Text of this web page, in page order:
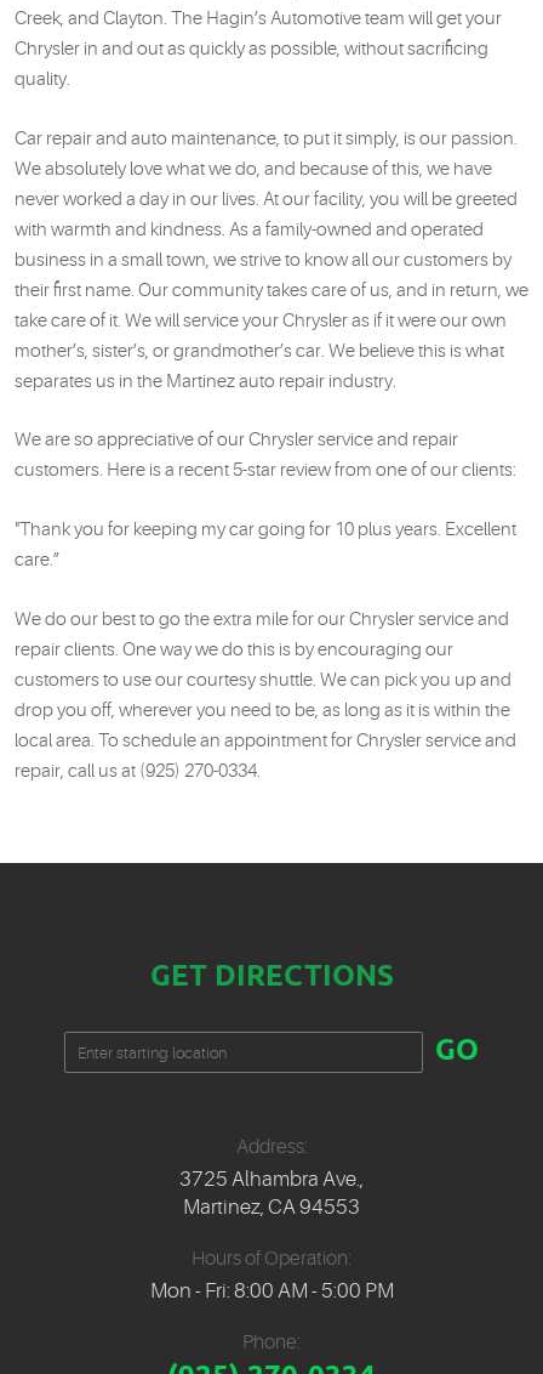
Creek, and Clayton. The Hagin’s Automotive team will get your
Chrysler in and out as quickly as possible, without sacrificing
quality.
Car repair and auto maintenance, to put it simply, is our passion.
We absolutely love what we do, and because of this, we have
never worked a day in our lives. At our facility, you will be greeted
with warmth and kindness. As a family-owned and operated
business in a small town, we strive to know all our customers by
their first name. Our community takes care of us, and in return, we
take care of it. We will service your Chrysler as if it were our own
mother’s, sister’s, or grandmother’s car. We believe this is what
separates us in the Martinez auto repair industry.
We are so appreciative of our Chrysler service and repair
customers. Here is a recent 5-star review from one of our clients:
"Thank you for keeping my car going for 10 plus years. Excellent
care.”
We do our best to go the extra mile for our Chrysler service and
repair clients. One way we do this is by encouraging our
customers to use our courtesy shuttle. We can pick you up and
drop you off, wherever you need to be, as long as it is within the
local area. To schedule an appointment for Chrysler service and
repair, call us at (925) 270-0334.
GET DIRECTIONS
Starting
location
GO
Address:
3725 Alhambra Ave.,
Martinez, CA 94553
Hours of Operation:
Mon - Fri: 8:00 AM - 5:00 PM
Phone: